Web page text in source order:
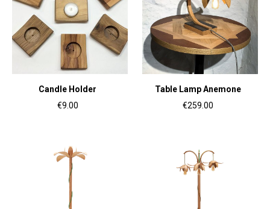
Candle Holder
€9.00
Table Lamp Anemone
€259.00